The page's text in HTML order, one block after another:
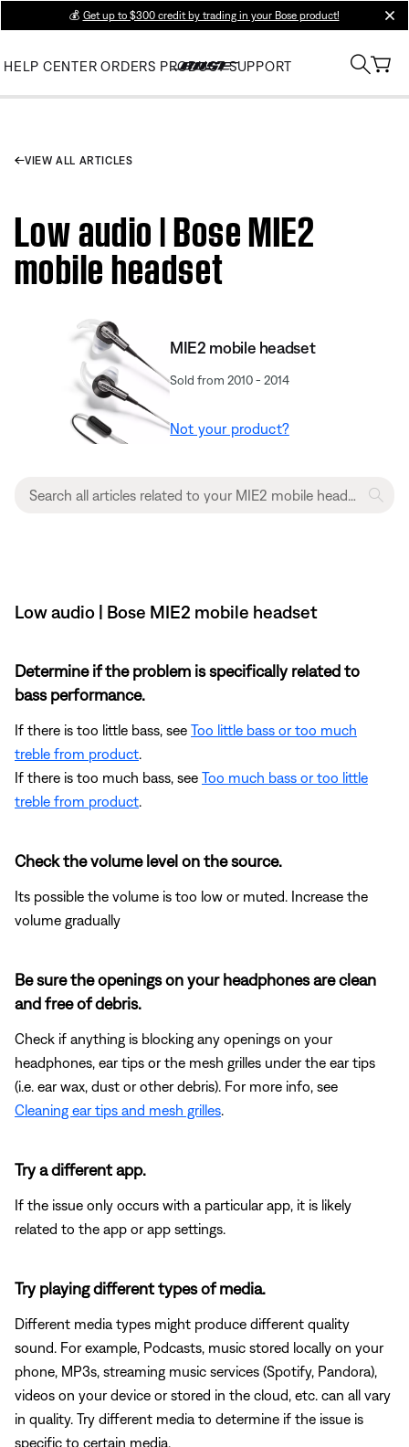
💰 Get up to $300 credit by trading in your Bose product!
HELP CENTER ORDERS PRODUCT SUPPORT
VIEW ALL ARTICLES
Low audio | Bose MIE2
mobile headset
MIE2 mobile headset
Sold from 2010 - 2014
Not your product?
Low audio | Bose MIE2 mobile headset
Determine if the problem is specifically related to
bass performance.
If there is too little bass, see Too little bass or too much
treble from product.
If there is too much bass, see Too much bass or too little
treble from product.
Check the volume level on the source.
Its possible the volume is too low or muted. Increase the
volume gradually
Be sure the openings on your headphones are clean
and free of debris.
Check if anything is blocking any openings on your
headphones, ear tips or the mesh grilles under the ear tips
(i.e. ear wax, dust or other debris). For more info, see
Cleaning ear tips and mesh grilles.
Try a different app.
If the issue only occurs with a particular app, it is likely
related to the app or app settings.
Try playing different types of media.
Different media types might produce different quality
sound. For example, Podcasts, music stored locally on your
phone, MP3s, streaming music services (Spotify, Pandora),
videos on your device or stored in the cloud, etc. can all vary
in quality. Try different media to determine if the issue is
specific to certain media.